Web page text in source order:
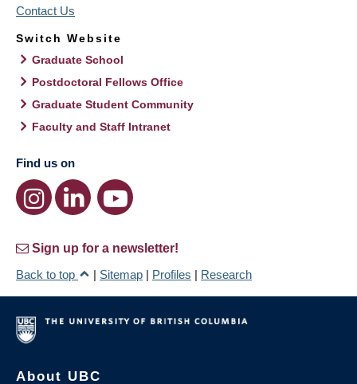
Contact Us
Switch Website
Graduate School
Postdoctoral Fellows Office
Graduate Student Community
Faculty and Staff Intranet
Find us on
Sign up for a newsletter!
Back to top
| Sitemap | Profiles | Research
About UBC